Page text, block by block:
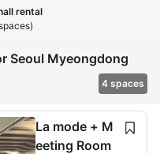
rental
Seoul Myeongdong
4 spaces
La mode + M
eeting Room